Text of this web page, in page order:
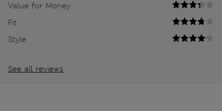
Value for Money
Fit
Style
See all reviews